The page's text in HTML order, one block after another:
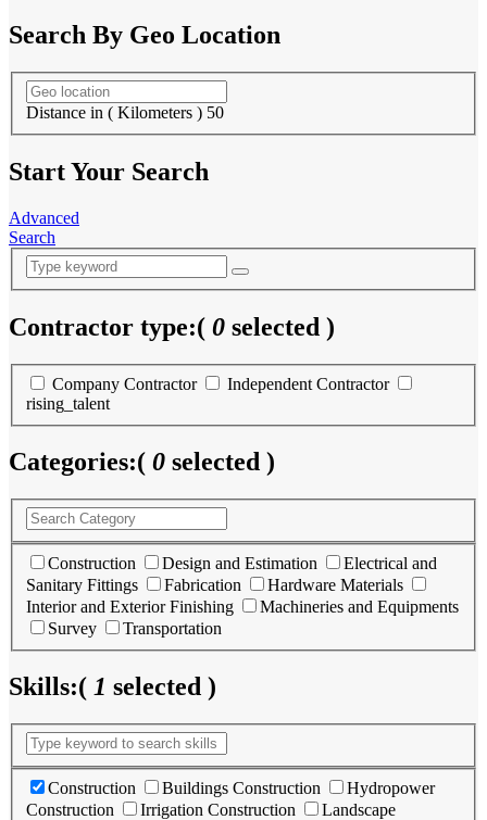
Search By Geo Location
Distance in ( Kilometers ) 50
Start Your Search
Advanced
Search
Contractor type:( 0 selected )
Company Contractor
Independent Contractor
rising_talent
Categories:( 0 selected )
Construction Design and Estimation
Electrical and
Sanitary Fittings
Fabrication
Hardware Materials
Interior and Exterior Finishing
Machineries and Equipments
Survey
Transportation
Skills:( 1 selected )
Construction Buildings Construction
Hydropower
Construction
Irrigation Construction
Landscape